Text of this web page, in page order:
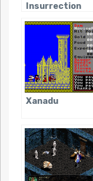
Insurrection
Xanadu